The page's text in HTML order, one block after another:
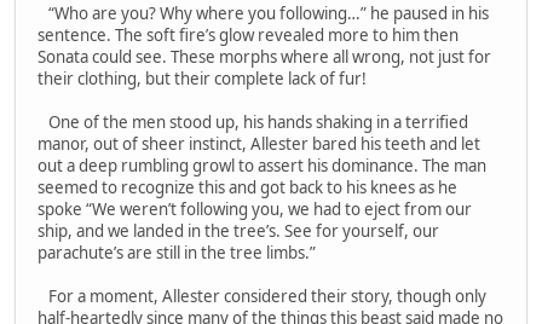
“Who are you? Why where you following…” he paused in his
sentence. The soft fire’s glow revealed more to him then
Sonata could see. These morphs where all wrong, not just for
their clothing, but their complete lack of fur!
One of the men stood up, his hands shaking in a terrified
manor, out of sheer instinct, Allester bared his teeth and let
out a deep rumbling growl to assert his dominance. The man
seemed to recognize this and got back to his knees as he
spoke “We weren’t following you, we had to eject from our
ship, and we landed in the tree’s. See for yourself, our
parachute’s are still in the tree limbs.”
For a moment, Allester considered their story, though only
half-heartedly since many of the things this beast said made no